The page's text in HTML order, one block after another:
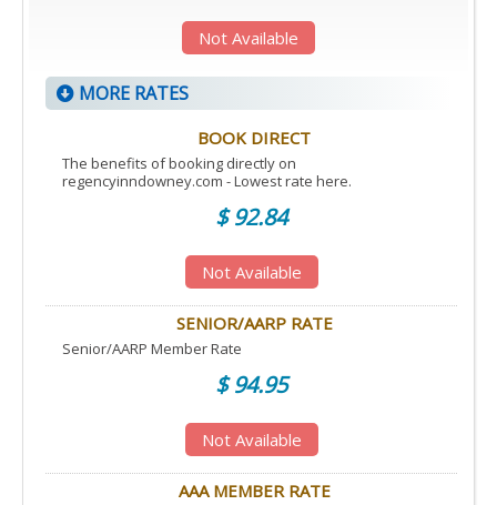
Not Available
MORE RATES
BOOK DIRECT
The benefits of booking directly on
regencyinndowney.com - Lowest rate here.
$ 92.84
Not Available
SENIOR/AARP RATE
Senior/AARP Member Rate
$ 94.95
Not Available
AAA MEMBER RATE